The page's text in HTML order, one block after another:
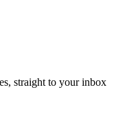
straight to your inbox